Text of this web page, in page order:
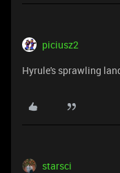
piciusz2
Hyrule's sprawling
starsci